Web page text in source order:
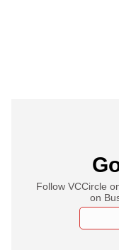
Follow VCCircle
on